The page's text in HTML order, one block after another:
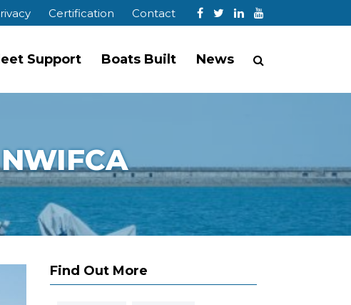
Certification Contact
Support Boats Built News
Find Out More